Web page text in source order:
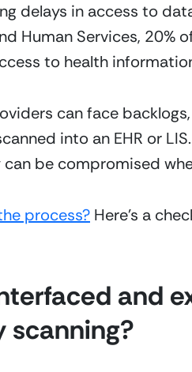
delays in access to
Human Services, 20%
to health
can face
into an EHR or
be compromised
process? Here’s a
and
scanning?